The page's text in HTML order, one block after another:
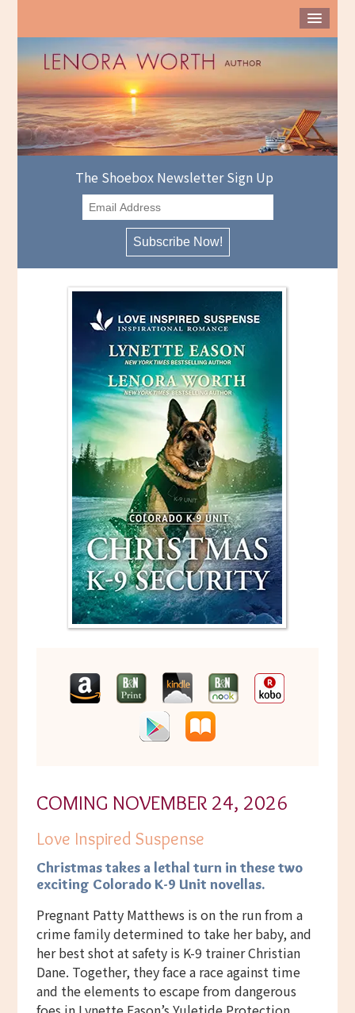
The Shoebox Newsletter Sign Up
COMING NOVEMBER 24, 2026
Love Inspired Suspense
Christmas takes a lethal turn in these two
exciting Colorado K-9 Unit novellas.
Pregnant Patty Matthews is on the run from a
crime family determined to take her baby, and
her best shot at safety is K-9 trainer Christian
Dane. Together, they face a race against time
and the elements to escape from dangerous